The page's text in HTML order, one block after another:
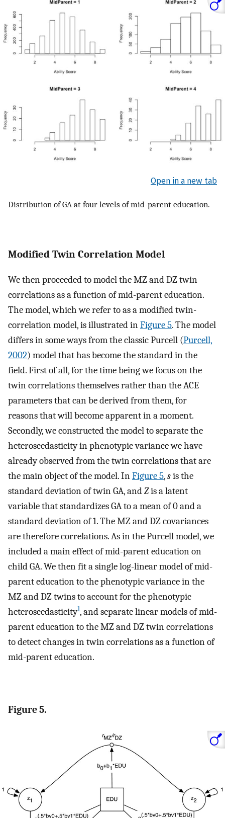
Open in a new tab
Distribution of GA at four levels of mid-parent education.
Modified Twin Correlation Model
We then proceeded to model the MZ and DZ twin
correlations as a function of mid-parent education.
The model, which we refer to as a modified twin-
correlation model, is illustrated inFigure 5. The model
differs in some ways from the classic Purcell (Purcell,
2002) model that has become the standard in the
field. First of all, for the time being we focus on the
twin correlations themselves rather than the ACE
parameters that can be derived from them, for
reasons that will become apparent in a moment.
Secondly, we constructed the model to separate the
heteroscedasticity in phenotypic variance we have
already observed from the twin correlations that are
the main object of the model. InFigure 5,sis the
standard deviation of twin GA, andZis a latent
variable that standardizes GA to a mean of 0 and a
standard deviation of 1. The MZ and DZ covariances
are therefore correlations. As in the Purcell model, we
included a main effect of mid-parent education on
child GA. We then fit a single log-linear model of mid-
parent education to the phenotypic variance in the
MZ and DZ twins to account for the phenotypic
heteroscedasticity1, and separate linear models of mid-
parent education to the MZ and DZ twin correlations
to detect changes in twin correlations as a function of
mid-parent education.
Figure 5.